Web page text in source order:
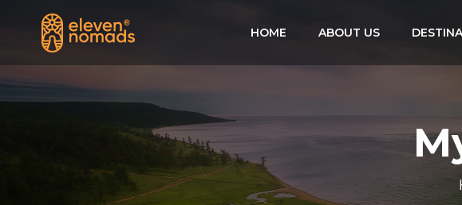
HOME ABOUT US